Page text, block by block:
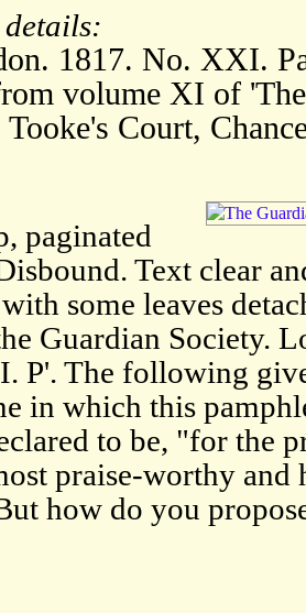
1817. No. XXI.
volume XI of
Court,
paginated
Text clear
some leaves
Guardian Society.
P'. The following
in which this
to be, "for the
praise-worthy
how do you